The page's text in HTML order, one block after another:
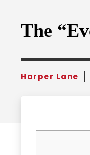
The
Harper Lane